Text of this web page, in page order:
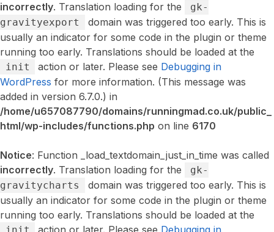
incorrectly. Translation loading for the
gk-
gravityexport
domain was triggered too early. This is
usually an indicator for some code in the plugin or theme
running too early. Translations should be loaded at the
init action or later. Please see Debugging in
WordPress for more information. (This message was
added in version 6.7.0.) in
/home/u657087790/domains/runningmad.co.uk/public_
html/wp-includes/functions.php on line 6170
Notice: Function _load_textdomain_just_in_time was called
incorrectly. Translation loading for the
gk-
gravitycharts
domain was triggered too early. This is
usually an indicator for some code in the plugin or theme
running too early. Translations should be loaded at the
action or later. Please see Debugging in